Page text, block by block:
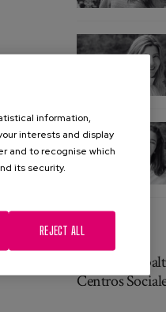
PROJECT
Helduak
Centros
information,
interests and display
and to recognise which
its security.
REJECT ALL